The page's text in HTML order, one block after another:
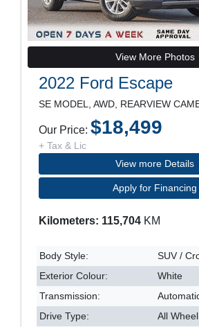
View More Photos
2022 Ford Escape
Our Price: $18,499
+ Tax & Lic
View more Details
Apply for Financing
Kilometers: 115,704 KM
Body Style:
SUV /
Exterior Colour:
White
Transmission:
Drive Type:
All